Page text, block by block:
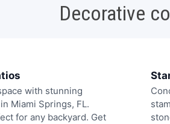
Decorative
with stunning
Miami Springs, FL.
for any backyard. Get